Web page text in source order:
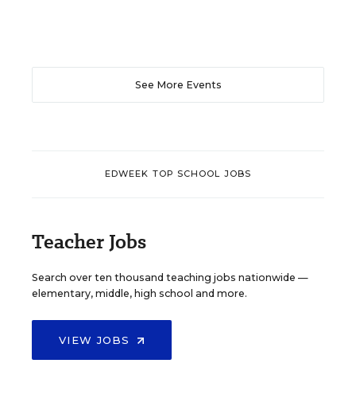
See More Events
EDWEEK TOP SCHOOL JOBS
Teacher Jobs
Search over ten thousand teaching jobs nationwide —
elementary, middle, high school and more.
VIEW JOBS